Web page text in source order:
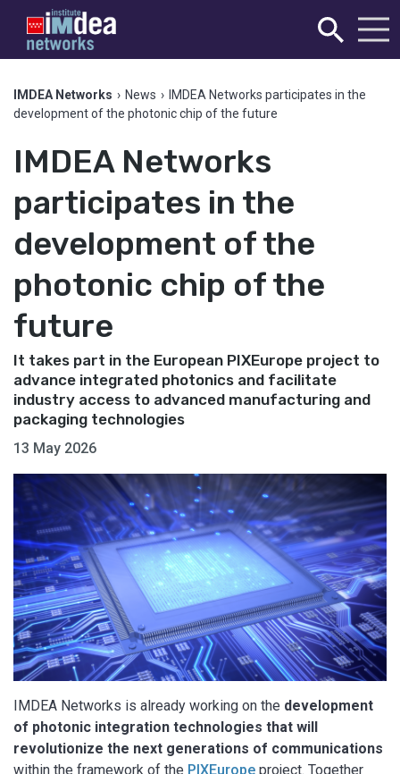
IMDEA Networks › News ›
IMDEA Networks participates in the
development of the photonic chip of the future
IMDEA Networks
participates in the
development of the
photonic chip of the
future
It takes part in the European PIXEurope project to
advance integrated photonics and facilitate
industry access to advanced manufacturing and
packaging technologies
13 May 2026
IMDEA Networks is already working on the development
of photonic integration technologies that will
revolutionize the next generations of communications
within the framework of the PIXEurope project. Together